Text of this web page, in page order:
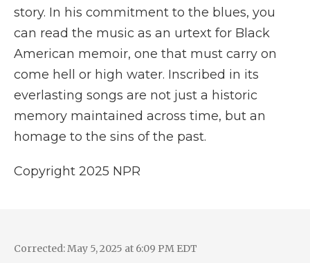
story. In his commitment to the blues, you
can read the music as an urtext for Black
American memoir, one that must carry on
come hell or high water. Inscribed in its
everlasting songs are not just a historic
memory maintained across time, but an
homage to the sins of the past.
Copyright 2025 NPR
Corrected: May 5, 2025 at 6:09 PM EDT